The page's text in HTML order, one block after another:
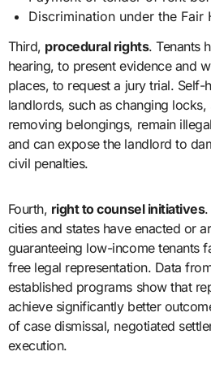
Discrimination under the Fair
Third, procedural rights. Tenants
hearing, to present evidence and
places, to request a jury trial. Self-
landlords, such as changing
removing belongings, remain
and can expose the landlord to
civil penalties.
Fourth, right to counsel initiatives
cities and states have enacted or
guaranteeing low-income tenants
free legal representation. Data
established programs show that
achieve significantly better
of case dismissal, negotiated
execution.